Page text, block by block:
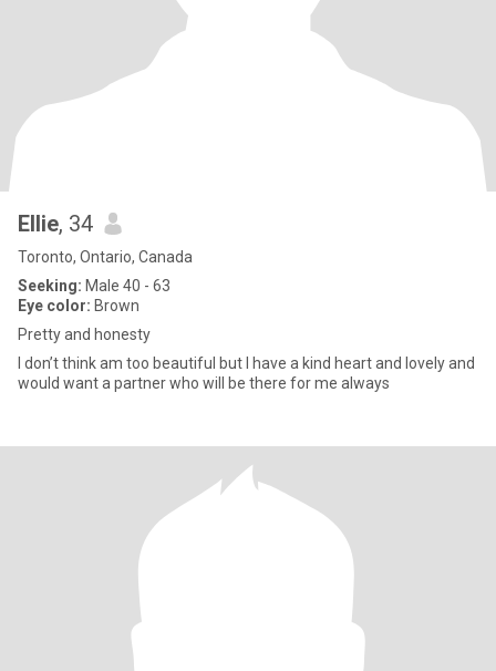
Ellie, 34
Toronto, Ontario, Canada
Seeking: Male 40 - 63
Eye color: Brown
Pretty and honesty
I don’t think am too beautiful but I have a kind heart and lovely and
would want a partner who will be there for me always